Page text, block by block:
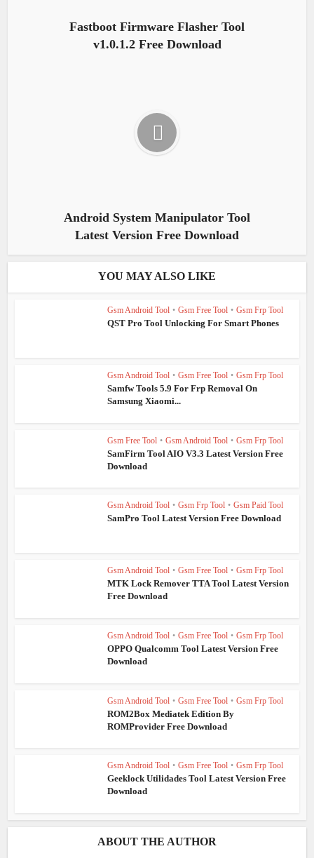
Fastboot Firmware Flasher Tool
v1.0.1.2 Free Download
Android System Manipulator Tool
Latest Version Free Download
YOU MAY ALSO LIKE
Gsm Android Tool • Gsm Free Tool • Gsm Frp Tool
QST Pro Tool Unlocking For Smart Phones
Gsm Android Tool • Gsm Free Tool • Gsm Frp Tool
Samfw Tools 5.9 For Frp Removal On
Samsung Xiaomi...
Gsm Free Tool • Gsm Android Tool • Gsm Frp Tool
SamFirm Tool AIO V3.3 Latest Version Free
Download
Gsm Android Tool • Gsm Frp Tool • Gsm Paid Tool
SamPro Tool Latest Version Free Download
Gsm Android Tool • Gsm Free Tool • Gsm Frp Tool
MTK Lock Remover TTA Tool Latest Version
Free Download
Gsm Android Tool • Gsm Free Tool • Gsm Frp Tool
OPPO Qualcomm Tool Latest Version Free
Download
Gsm Android Tool • Gsm Free Tool • Gsm Frp Tool
ROM2Box Mediatek Edition By
ROMProvider Free Download
Gsm Android Tool • Gsm Free Tool • Gsm Frp Tool
Geeklock Utilidades Tool Latest Version Free
Download
ABOUT THE AUTHOR